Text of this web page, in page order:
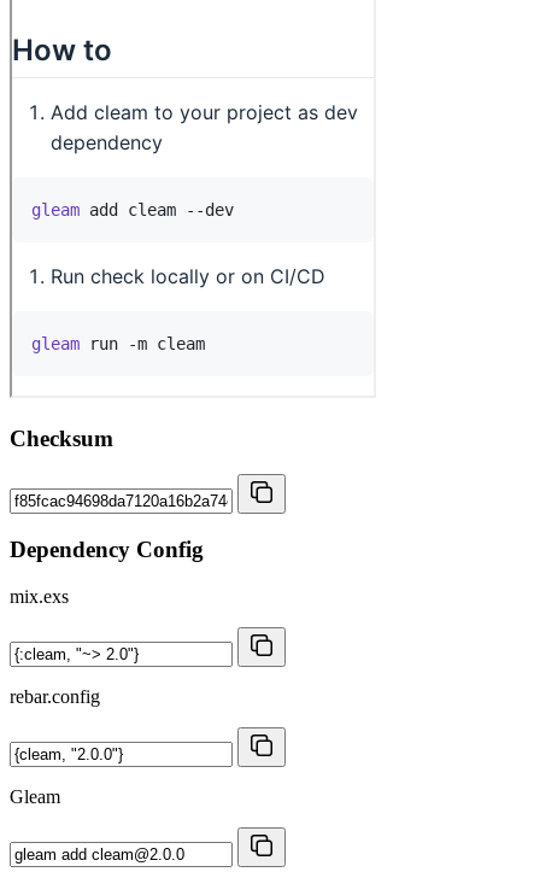
Checksum
Dependency Config
mix.exs
rebar.config
Gleam